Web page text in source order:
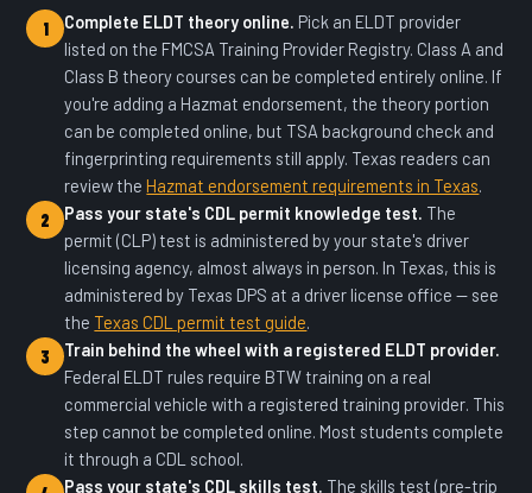
1 Complete ELDT theory online. Pick an ELDT provider
listed on the FMCSA Training Provider Registry. Class A and
Class B theory courses can be completed entirely online. If
you're adding a Hazmat endorsement, the theory portion
can be completed online, but TSA background check and
fingerprinting requirements still apply. Texas readers can
review theHazmat endorsement requirements in Texas.
2 Pass your state's CDL permit knowledge test. The
permit (CLP) test is administered by your state's driver
licensing agency, almost always in person. In Texas, this is
administered by Texas DPS at a driver license office — see
the Texas CDL permit test guide.
3
Train behind the wheel with a registered ELDT provider.
Federal ELDT rules require BTW training on a real
commercial vehicle with a registered training provider. This
step cannot be completed online. Most students complete
it through a CDL school.
Pass your state's CDL skills test. The skills test (pre-trip